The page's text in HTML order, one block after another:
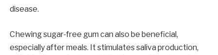
disease.
Chewing sugar-free gum can also be beneficial,
especially after meals. It stimulates saliva production,